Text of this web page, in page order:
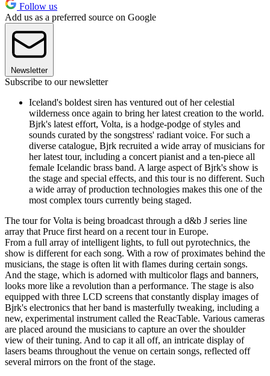
Follow us
Add us as a preferred source on Google
Newsletter
Subscribe to our newsletter
Iceland's boldest siren has ventured out of her celestial
wilderness once again to bring her latest creation to the world.
Bjrk's latest effort, Volta, is a hodge-podge of styles and
sounds curated by the songstress' radiant voice. For such a
diverse catalogue, Bjrk recruited a wide array of musicians for
her latest tour, including a concert pianist and a ten-piece all
female Icelandic brass band. A large aspect of Bjrk's show is
the stage and special effects, and this tour is no different. Such
a wide array of production technologies makes this one of the
most complex tours currently being staged.
The tour for Volta is being broadcast through a d&b J series line
array that Pruce first heard on a recent tour in Europe.
From a full array of intelligent lights, to full out pyrotechnics, the
show is different for each song. With a row of proximates behind the
musicians, the stage is often lit with flames during certain songs.
And the stage, which is adorned with multicolor flags and banners,
looks more like a revolution than a performance. The stage is also
equipped with three LCD screens that constantly display images of
Bjrk's electronics that her band is masterfully tweaking, including a
new, experimental instrument called the ReacTable. Various cameras
are placed around the musicians to capture an over the shoulder
view of their tuning. And to cap it all off, an intricate display of
lasers beams throughout the venue on certain songs, reflected off
several mirrors on the front of the stage.